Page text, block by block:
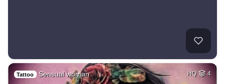
Tattoo Sensual woman HQ 4